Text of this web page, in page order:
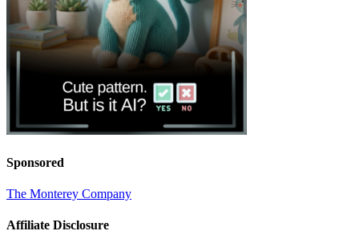
Sponsored
The Monterey Company
Affiliate Disclosure